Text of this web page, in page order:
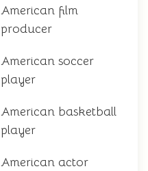
American film
producer
American soccer
player
American basketball
player
American actor